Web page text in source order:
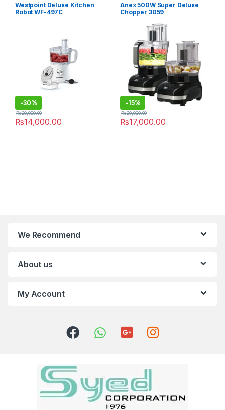
Westpoint Deluxe Kitchen
Robot WF-497C
-30%
₨14,000.00
₨20,000.00
Anex 500W Super Deluxe
Chopper 3059
-15%
₨17,000.00
₨20,000.00
We Recommend
About us
My Account